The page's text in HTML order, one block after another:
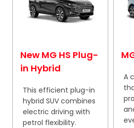
New MG HS Plug-
in Hybrid
This efficient plug-in
hybrid SUV combines
electric driving with
petrol flexibility.
A